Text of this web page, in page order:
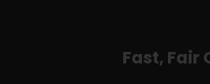
Fast, Fair